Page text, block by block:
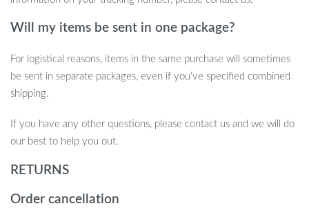
Will my items be sent in one package?
For logistical reasons, items in the same purchase will sometimes
be sent in separate packages, even if you’ve specified combined
shipping.
If you have any other questions, please contact us and we will do
our best to help you out.
RETURNS
Order cancellation